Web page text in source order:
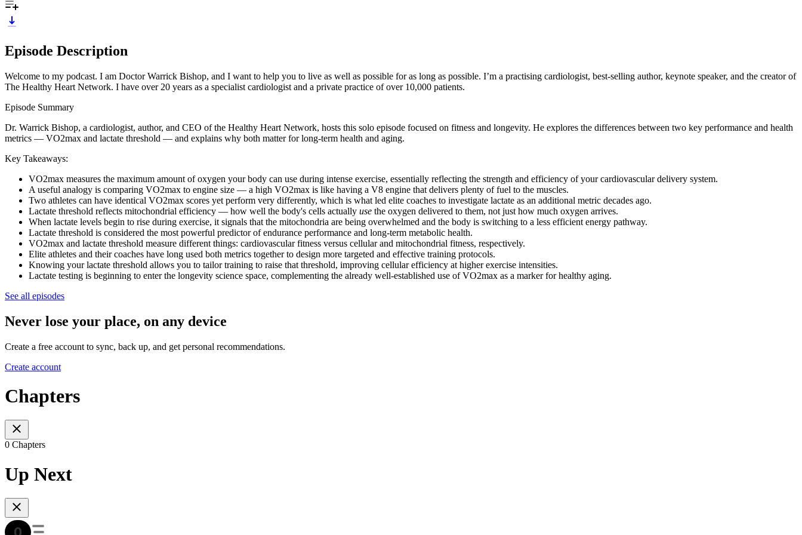
Episode Description
Welcome to my podcast. I am Doctor Warrick Bishop, and I want to help you to live as well as possible for as long as possible. I’m a practising cardiologist, best-selling author, keynote speaker, and the creator of
The Healthy Heart Network. I have over 20 years as a specialist cardiologist and a private practice of over 10,000 patients.
Episode Summary
Dr. Warrick Bishop, a cardiologist, author, and CEO of the Healthy Heart Network, hosts this solo episode focused on fitness and longevity. He explores the differences between two key performance and health
metrics — VO2max and lactate threshold — and explains why both matter for long-term health and aging.
Key Takeaways:
VO2max measures the maximum amount of oxygen your body can use during intense exercise, essentially reflecting the strength and efficiency of your cardiovascular delivery system.
A useful analogy is comparing VO2max to engine size — a high VO2max is like having a V8 engine that delivers plenty of fuel to the muscles.
Two athletes can have identical VO2max scores yet perform very differently, which is what led elite coaches to investigate lactate as an additional metric decades ago.
Lactate threshold reflects mitochondrial efficiency — how well the body's cells actually use the oxygen delivered to them, not just how much oxygen arrives.
When lactate levels begin to rise during exercise, it signals that the mitochondria are being overwhelmed and the body is switching to a less efficient energy pathway.
Lactate threshold is considered the most powerful predictor of endurance performance and long-term metabolic health.
VO2max and lactate threshold measure different things: cardiovascular fitness versus cellular and mitochondrial fitness, respectively.
Elite athletes and their coaches have long used both metrics together to design more targeted and effective training protocols.
Knowing your lactate threshold allows you to tailor training to raise that threshold, improving cellular efficiency at higher exercise intensities.
Lactate testing is beginning to enter the longevity science space, complementing the already well-established use of VO2max as a marker for healthy aging.
See all episodes
Never lose your place, on any device
Create a free account to sync, back up, and get personal recommendations.
Create account
Chapters
0 Chapters
Up Next